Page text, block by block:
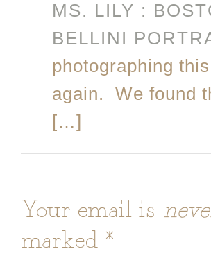
MS. LILY :
BELLINI
photographing
again. We found
[…]
Your email is
marked *